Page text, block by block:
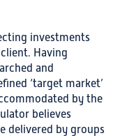
investments
Having
and
‘target market’
by the
believes
delivered by groups